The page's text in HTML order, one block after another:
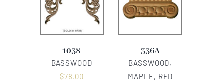
1038
BASSWOOD
$78.00
336A
BASSWOOD,
MAPLE, RED